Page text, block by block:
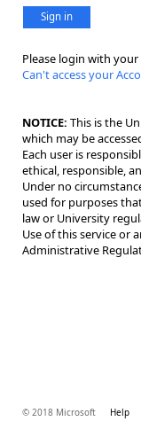
Sign in
Please login with
Can't access your
NOTICE: This is the
which may be
Each user is
ethical, responsible,
Under no
used for purposes
law or University
Use of this service or
Administrative
© 2018 Microsoft Help